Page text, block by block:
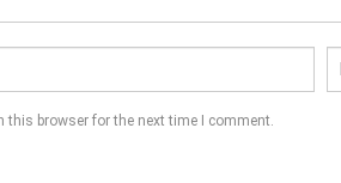
this browser for the next time I comment.